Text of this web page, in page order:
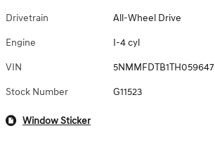
Drivetrain All-Wheel Drive
Engine I-4 cyl
VIN 5NMMFDTB1TH059647
Stock Number G11523
Window Sticker